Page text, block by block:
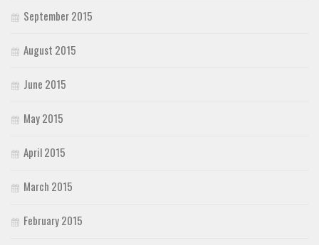
September 2015
August 2015
June 2015
May 2015
April 2015
March 2015
February 2015